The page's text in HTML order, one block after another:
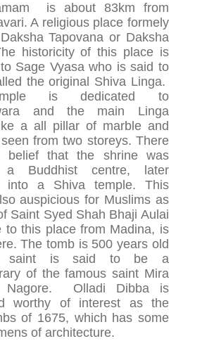
is about 83km from
A religious place formely
Tapovana or Daksha
historicity of this place is
Sage Vyasa who is said to
the original Shiva Linga.
is dedicated to
and the main Linga
a all pillar of marble and
from two storeys. There
that the shrine was
a Buddhist centre, later
into a Shiva temple. This
auspicious for Muslims as
Saint Syed Shah Bhaji Aulai
to this place from Madina, is
The tomb is 500 years old
saint is said to be a
of the famous saint Mira
Nagore. Olladi Dibba is
worthy of interest as the
of 1675, which has some
of architecture.